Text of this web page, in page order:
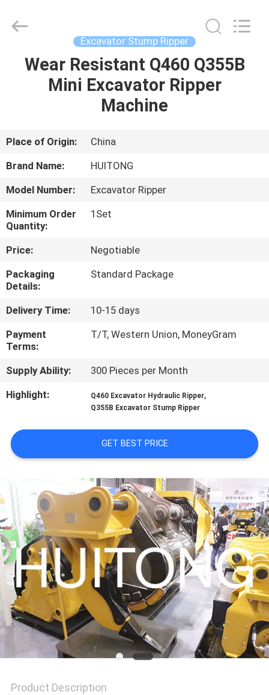
HOME
VR
SHOW
ABOUT
US
FACTORY
TOUR
QUALITY
CONTROL
NEWS
A QUOTE
PRIVACY
POLICY
Reserved.
Excavator Stump Ripper
Wear Resistant Q460 Q355B
Mini Excavator Ripper
Machine
Place of Origin:
China
Brand Name:
HUITONG
Model Number:
Excavator Ripper
Minimum Order
Quantity:
1Set
Price:
Negotiable
Packaging
Details:
Standard Package
Delivery Time:
10-15 days
Payment
Terms:
T/T, Western Union, MoneyGram
Supply Ability:
300 Pieces per Month
Highlight:
Q460 Excavator Hydraulic Ripper,
Q355B Excavator Stump Ripper
GET BEST PRICE
Product Description